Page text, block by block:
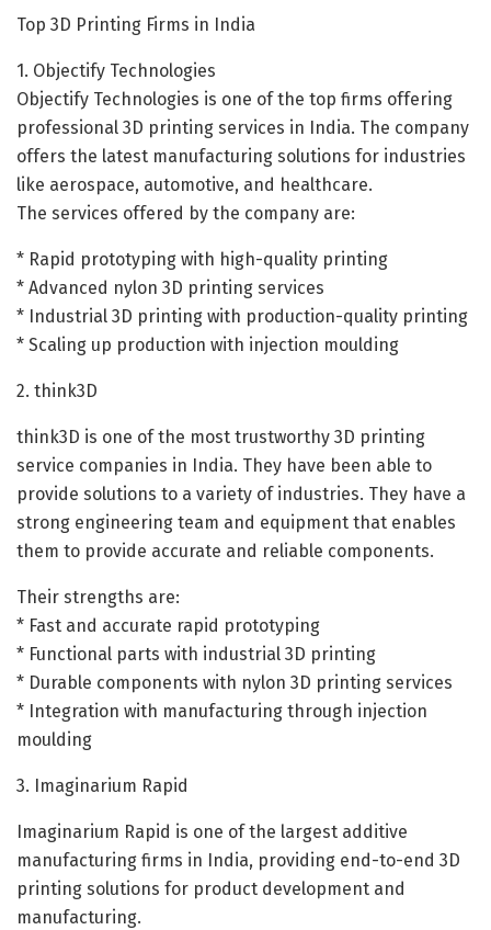
Top 3D Printing Firms in India
1. Objectify Technologies
Objectify Technologies is one of the top firms offering
professional 3D printing services in India. The company
offers the latest manufacturing solutions for industries
like aerospace, automotive, and healthcare.
The services offered by the company are:
* Rapid prototyping with high-quality printing
* Advanced nylon 3D printing services
* Industrial 3D printing with production-quality printing
* Scaling up production with injection moulding
2. think3D
think3D is one of the most trustworthy 3D printing
service companies in India. They have been able to
provide solutions to a variety of industries. They have a
strong engineering team and equipment that enables
them to provide accurate and reliable components.
Their strengths are:
* Fast and accurate rapid prototyping
* Functional parts with industrial 3D printing
* Durable components with nylon 3D printing services
* Integration with manufacturing through injection
moulding
3. Imaginarium Rapid
Imaginarium Rapid is one of the largest additive
manufacturing firms in India, providing end-to-end 3D
printing solutions for product development and
manufacturing.